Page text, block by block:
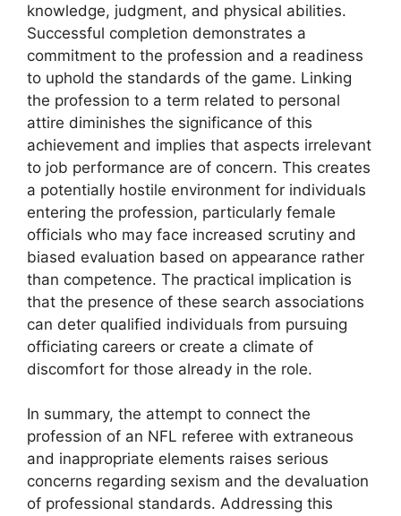
knowledge, judgment, and physical abilities.
Successful completion demonstrates a
commitment to the profession and a readiness
to uphold the standards of the game. Linking
the profession to a term related to personal
attire diminishes the significance of this
achievement and implies that aspects irrelevant
to job performance are of concern. This creates
a potentially hostile environment for individuals
entering the profession, particularly female
officials who may face increased scrutiny and
biased evaluation based on appearance rather
than competence. The practical implication is
that the presence of these search associations
can deter qualified individuals from pursuing
officiating careers or create a climate of
discomfort for those already in the role.
In summary, the attempt to connect the
profession of an NFL referee with extraneous
and inappropriate elements raises serious
concerns regarding sexism and the devaluation
of professional standards. Addressing this